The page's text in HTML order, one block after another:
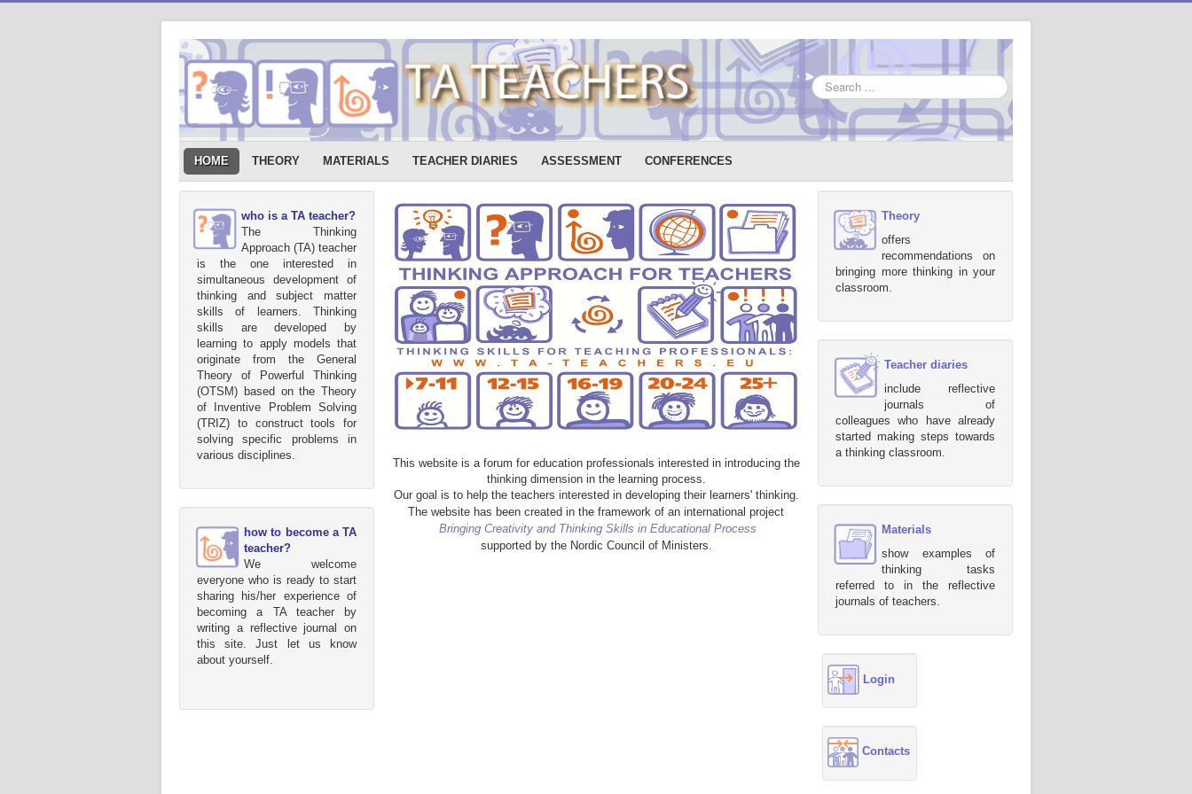
Search
...
HOME THEORY MATERIALS TEACHER DIARIES ASSESSMENT CONFERENCES
who is a TA teacher?
The Thinking
Approach (TA) teacher
is the one interested in
simultaneous development of
thinking and subject matter
skills of learners. Thinking
skills are developed by
learning to apply models that
originate from the General
Theory of Powerful Thinking
(OTSM) based on the Theory
of Inventive Problem Solving
(TRIZ) to construct tools for
solving specific problems in
various disciplines.
how to become a TA
teacher?
We welcome
everyone who is ready to start
sharing his/her experience of
becoming a TA teacher by
writing a reflective journal on
this site. Just let us know
about yourself.
This website is a forum for education professionals interested in introducing the
thinking dimension in the learning process.
Our goal is to help the teachers interested in developing their learners' thinking.
The website has been created in the framework of an international project
Bringing Creativity and Thinking Skills in Educational Process
supported by the Nordic Council of Ministers.
Theory
offers
recommendations on
bringing more thinking in your
classroom.
Teacher diaries
include reflective
journals of
colleagues who have already
started making steps towards
a thinking classroom.
Materials
show examples of
thinking tasks
referred to in the reflective
journals of teachers.
Login
Contacts